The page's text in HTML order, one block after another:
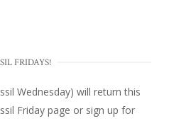
FRIDAYS!
Wednesday) will return this
Friday page or sign up for